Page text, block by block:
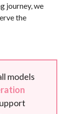
journey, we
the
models